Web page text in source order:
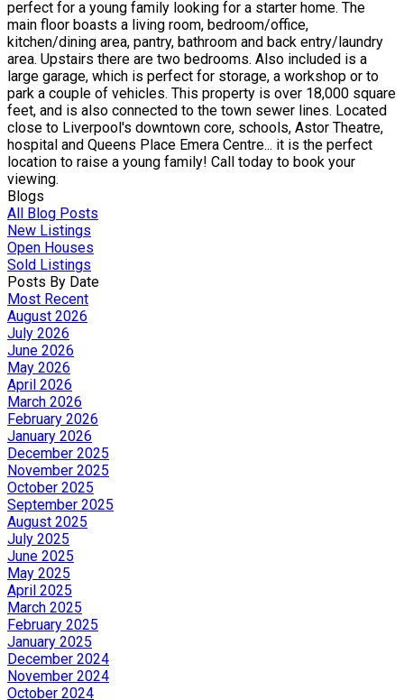
perfect for a young family looking for a starter home. The
main floor boasts a living room, bedroom/office,
kitchen/dining area, pantry, bathroom and back entry/laundry
area. Upstairs there are two bedrooms. Also included is a
large garage, which is perfect for storage, a workshop or to
park a couple of vehicles. This property is over 18,000 square
feet, and is also connected to the town sewer lines. Located
close to Liverpool's downtown core, schools, Astor Theatre,
hospital and Queens Place Emera Centre... it is the perfect
location to raise a young family! Call today to book your
viewing.
Blogs
All Blog Posts
New Listings
Open Houses
Sold Listings
Posts By Date
Most Recent
August 2026
July 2026
June 2026
May 2026
April 2026
March 2026
February 2026
January 2026
December 2025
November 2025
October 2025
September 2025
August 2025
July 2025
June 2025
May 2025
April 2025
March 2025
February 2025
January 2025
December 2024
November 2024
October 2024